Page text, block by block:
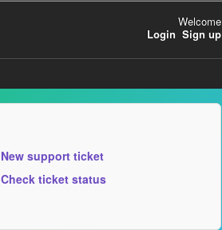
Welcome
Login Sign up
New support ticket
Check ticket status